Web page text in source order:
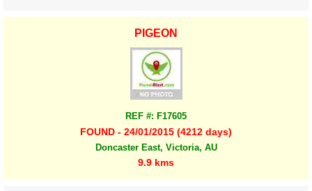
PIGEON
REF #: F17605
FOUND - 24/01/2015 (4212 days)
Doncaster East, Victoria, AU
9.9 kms